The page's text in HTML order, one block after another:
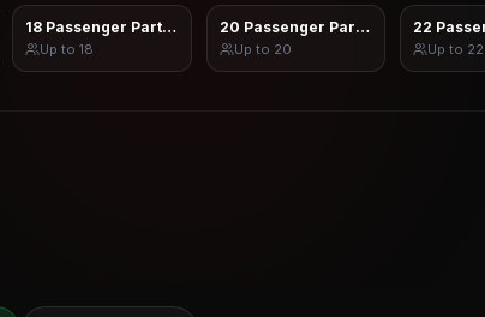
18 Passenger Party Bus
Up to 18
20 Passenger Party Bus
Up to 20
22
Up to 22